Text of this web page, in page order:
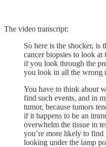
The video transcript:
So here is the shocker, is
cancer biopsies to look
if you look through the
you look in all the wrong
You have to think about
find such events, and in
tumor, because tumors
if it happens to be an
overwhelm the tissue in
you’re more likely to find
looking under the lamp